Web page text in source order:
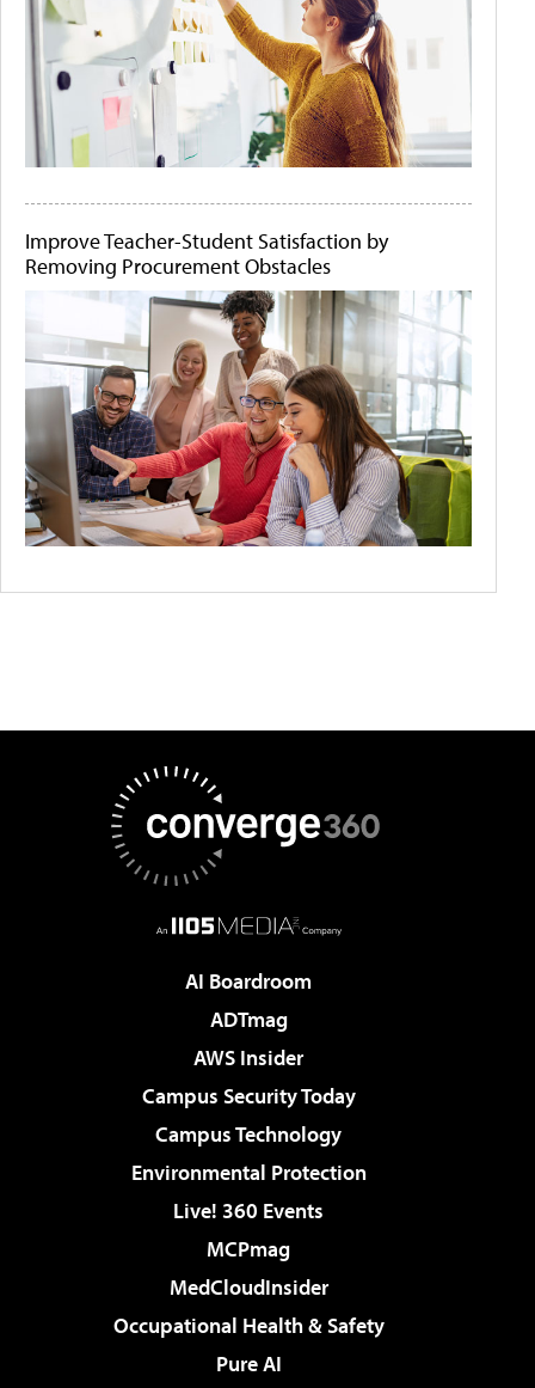
Improve Teacher-Student Satisfaction by
Removing Procurement Obstacles
AI Boardroom
ADTmag
AWS Insider
Campus Security Today
Campus Technology
Environmental Protection
Live! 360 Events
MCPmag
MedCloudInsider
Occupational Health & Safety
Pure AI